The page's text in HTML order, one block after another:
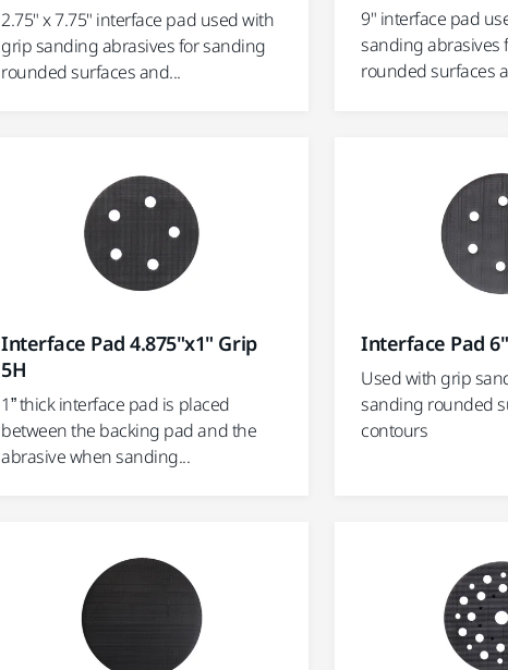
2.75" x 7.75" interface pad used with
grip sanding abrasives for sanding
rounded surfaces and...
9" interface pad
sanding abrasives
rounded surfaces
Interface Pad 4.875"x1" Grip
5H
1” thick interface pad is placed
between the backing pad and the
abrasive when sanding...
Interface Pad
Used with grip
sanding rounded
contours